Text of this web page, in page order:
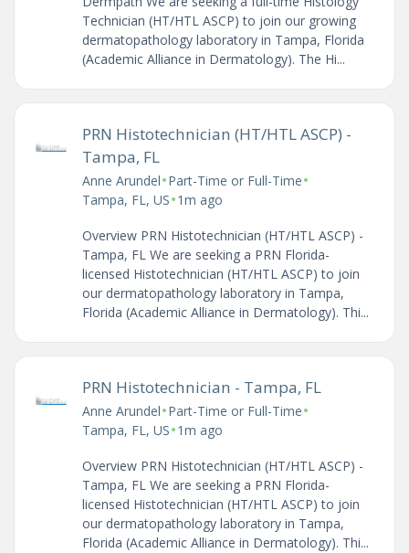
Technician (HT/HTL ASCP) to join our growing
dermatopathology laboratory in Tampa, Florida
(Academic Alliance in Dermatology). The Hi...
PRN Histotechnician (HT/HTL ASCP) -
Tampa, FL
Anne Arundel•Part-Time or Full-Time•
Tampa, FL, US•1m ago
Overview PRN Histotechnician (HT/HTL ASCP) -
Tampa, FL We are seeking a PRN Florida-
licensed Histotechnician (HT/HTL ASCP) to join
our dermatopathology laboratory in Tampa,
Florida (Academic Alliance in Dermatology). Thi...
PRN Histotechnician - Tampa, FL
Anne Arundel•Part-Time or Full-Time•
Tampa, FL, US•1m ago
Overview PRN Histotechnician (HT/HTL ASCP) -
Tampa, FL We are seeking a PRN Florida-
licensed Histotechnician (HT/HTL ASCP) to join
our dermatopathology laboratory in Tampa,
Florida (Academic Alliance in Dermatology). Thi...